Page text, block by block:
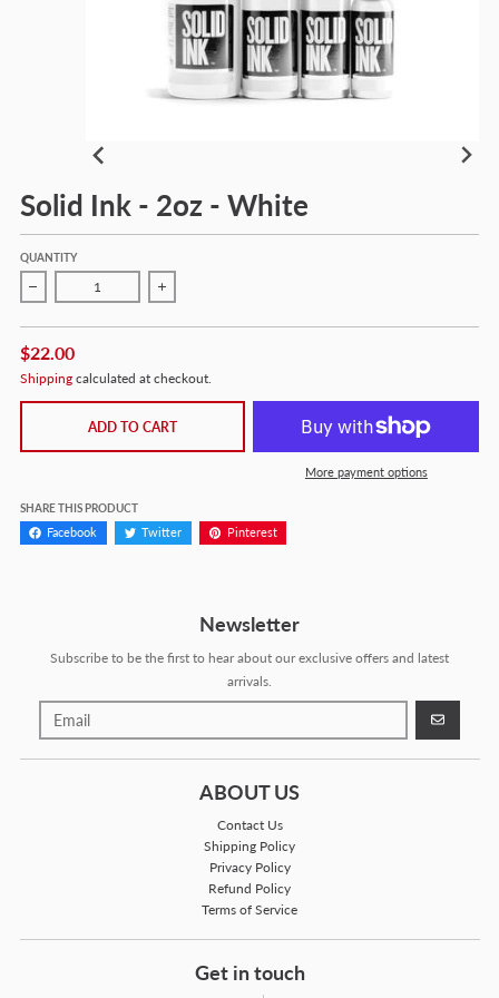
Solid Ink - 2oz - White
QUANTITY
Decrease quantity for Solid Ink - 2oz - White
Increase quantity for Solid Ink - 2oz - White
$22.00
Shippingcalculated at checkout.
ADD TO CART
More payment options
SHARE THIS PRODUCT
Facebook Twitter Pinterest
Newsletter
Subscribe to be the first to hear about our exclusive offers and latest
arrivals.
GO
ABOUT US
Contact Us
Shipping Policy
Privacy Policy
Refund Policy
Terms of Service
Get in touch